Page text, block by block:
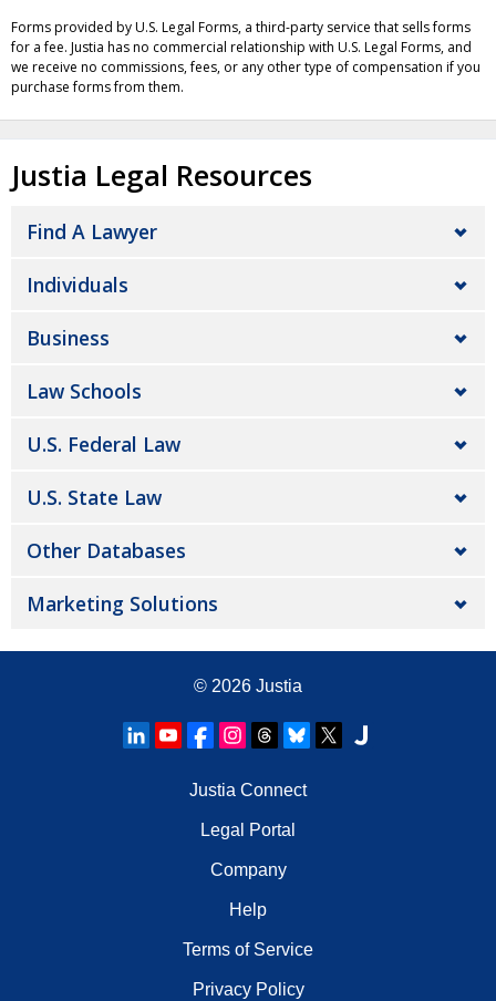
Forms provided by U.S. Legal Forms, a third-party service that sells forms
for a fee. Justia has no commercial relationship with U.S. Legal Forms, and
we receive no commissions, fees, or any other type of compensation if you
purchase forms from them.
Justia Legal Resources
Find A Lawyer
Individuals
Business
Law Schools
U.S. Federal Law
U.S. State Law
Other Databases
Marketing Solutions
© 2026 Justia
Justia Connect
Legal Portal
Company
Help
Terms of Service
Privacy Policy